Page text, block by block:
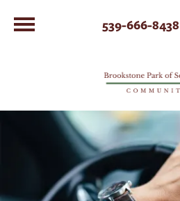
539-666-8438